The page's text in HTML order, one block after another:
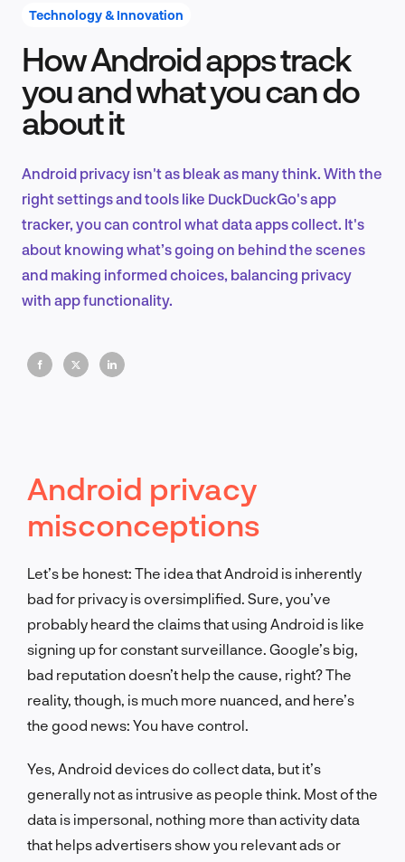
Product Design & Research
EN
Technology & Innovation
How Android apps track
you and what you can do
about it
Android privacy isn't as bleak as many think. With the
right settings and tools like DuckDuckGo's app
tracker, you can control what data apps collect. It's
about knowing what’s going on behind the scenes
and making informed choices, balancing privacy
with app functionality.
Android privacy
misconceptions
Let’s be honest: The idea that Android is inherently
bad for privacy is oversimplified. Sure, you’ve
probably heard the claims that using Android is like
signing up for constant surveillance. Google’s big,
bad reputation doesn’t help the cause, right? The
reality, though, is much more nuanced, and here’s
the good news: You have control.
Yes, Android devices do collect data, but it’s
generally not as intrusive as people think. Most of the
data is impersonal, nothing more than activity data
that helps advertisers show you relevant ads or